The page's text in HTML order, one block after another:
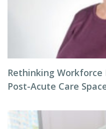
Rethinking
Post-Acute Care